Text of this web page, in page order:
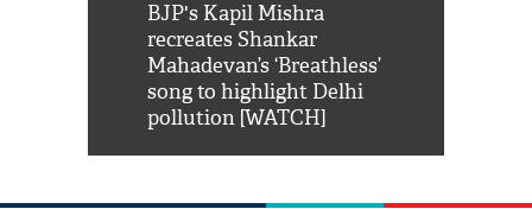
BJP's Kapil Mishra
recreates Shankar
Mahadevan’s ‘Breathless’
song to highlight Delhi
pollution [WATCH]